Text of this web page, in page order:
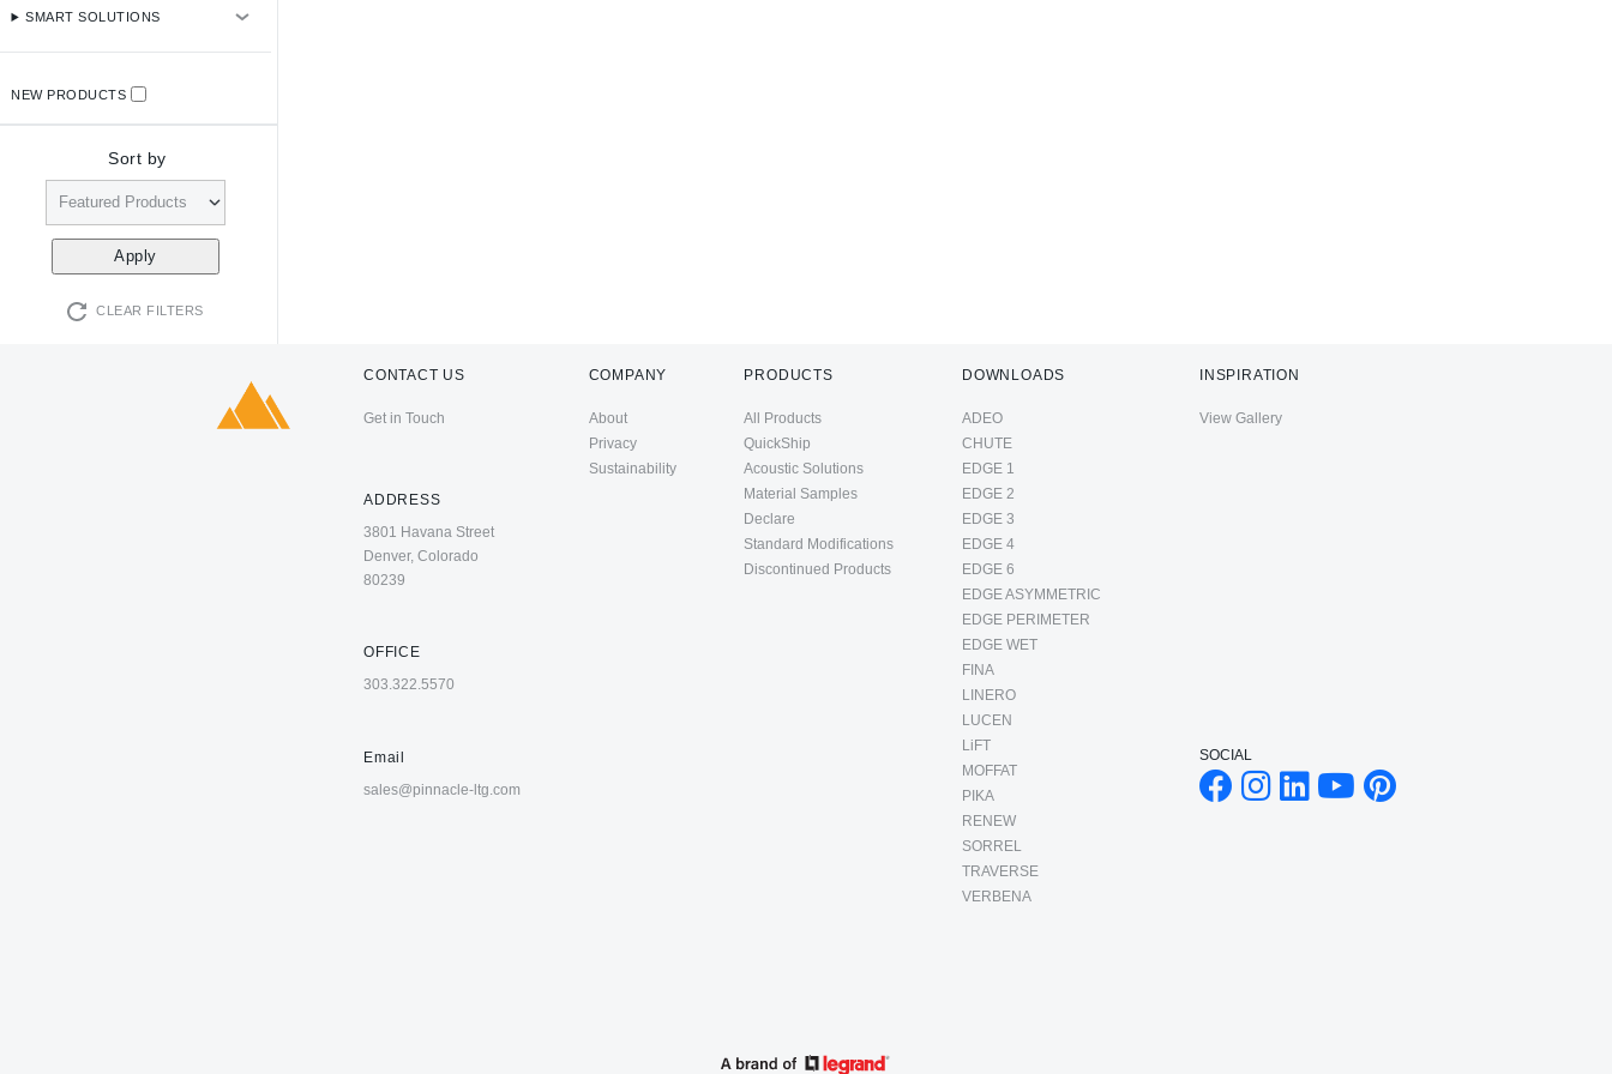
SMART SOLUTIONS
NEW PRODUCTS
Sort by
CLEAR FILTERS
CONTACT US
Get in Touch
ADDRESS
3801 Havana Street
Denver, Colorado
80239
OFFICE
303.322.5570
Email
sales@pinnacle-ltg.com
COMPANY
About
Privacy
Sustainability
PRODUCTS
All Products
QuickShip
Acoustic Solutions
Material Samples
Declare
Standard Modifications
Discontinued Products
DOWNLOADS
ADEO
CHUTE
EDGE 1
EDGE 2
EDGE 3
EDGE 4
EDGE 6
EDGE ASYMMETRIC
EDGE PERIMETER
EDGE WET
FINA
LINERO
LUCEN
LiFT
MOFFAT
PIKA
RENEW
SORREL
TRAVERSE
VERBENA
INSPIRATION
View Gallery
SOCIAL